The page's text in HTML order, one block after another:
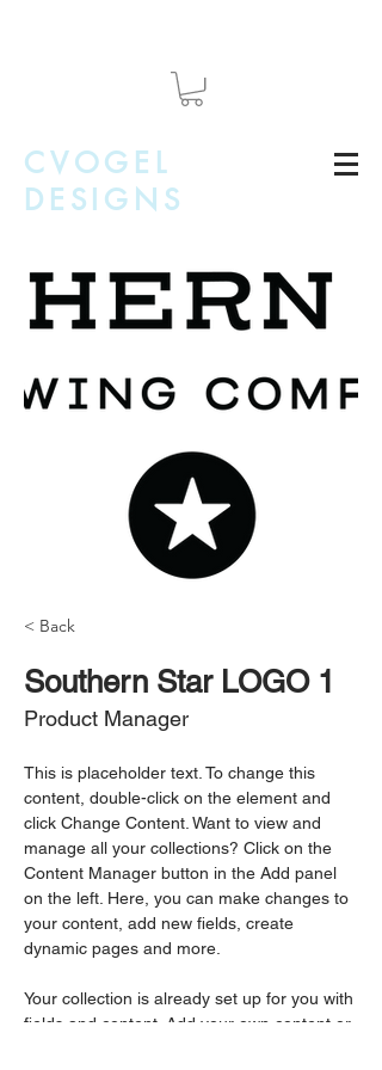
CVOGEL
DESIGNS
< Back
Southern Star LOGO 1
Product Manager
This is placeholder text. To change this
content, double-click on the element and
click Change Content. Want to view and
manage all your collections? Click on the
Content Manager button in the Add panel
on the left. Here, you can make changes to
your content, add new fields, create
dynamic pages and more.
Your collection is already set up for you with
fields and content. Add your own content or